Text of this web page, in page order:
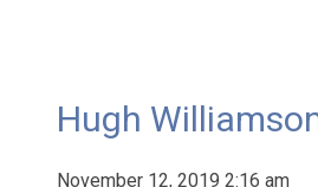
Hugh
November 12, 2019 2:16 am